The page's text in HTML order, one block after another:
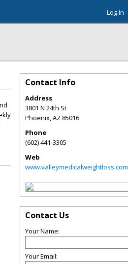
Log In
Contact Info
Address
3801 N 24th St
Phoenix,AZ 85016
Phone
(602) 441-3305
Web
www.valleymedicalweightloss.com
Contact Us
Your Name:
Your Email: